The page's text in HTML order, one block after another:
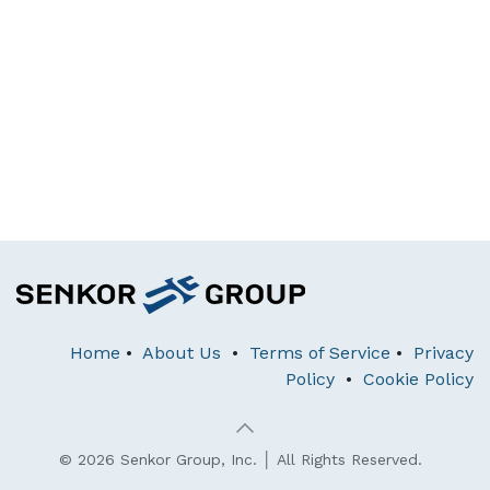
Home • About Us • Terms of Service • Privacy
Policy • Cookie Policy
© 2026 Senkor Group, Inc. │ All Rights Reserved.